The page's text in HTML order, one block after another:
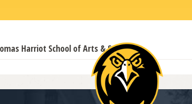
Harriot School of Arts & Sciences